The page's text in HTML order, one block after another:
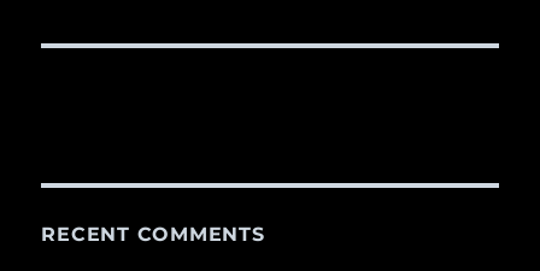
RECENT COMMENTS